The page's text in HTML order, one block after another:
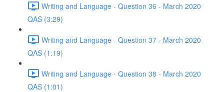
Writing and Language - Question 36 - March 2020
QAS (3:29)
Writing and Language - Question 37 - March 2020
QAS (1:19)
Writing and Language - Question 38 - March 2020
QAS (1:01)